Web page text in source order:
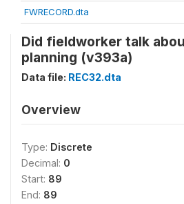
FWRECORD.dta
Did fieldworker talk
planning (v393a)
Data file: REC32.dta
Overview
Type: Discrete
Decimal: 0
Start: 89
End: 89